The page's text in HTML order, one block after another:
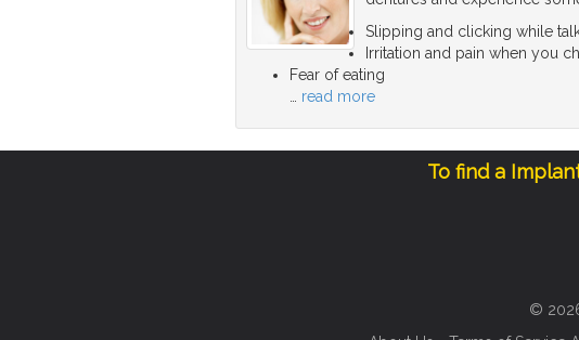
Slipping and clicking while
Irritation and pain when you
Fear of eating
read more
To find a
©